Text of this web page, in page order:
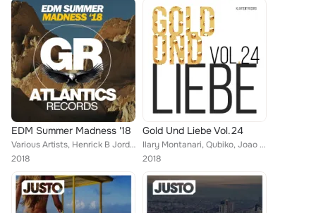
EDM Summer Madness '18
Various Artists, Henrick B Jordan, Brain Masters, Mike Ortega, Madison Kings, Frank Diablo, Elastic Devils, Explo, DJ Favorite ...
2018
Gold Und Liebe Vol.24
Ilary Montanari, Qubiko, Joao Delgado, Steve Robinson, Future, Dave Morales, Silvestro S, Vincenzo D'amico, Butto, 21 ROOM, Enor...
2018